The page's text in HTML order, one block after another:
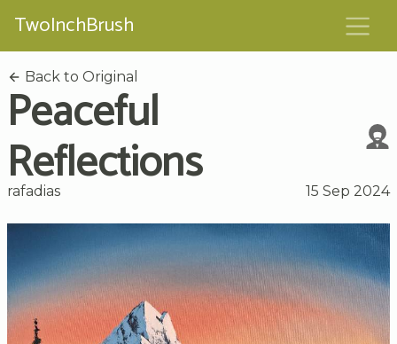
TwoInchBrush
Back to Original
Peaceful
Reflections
rafadias 15 Sep 2024